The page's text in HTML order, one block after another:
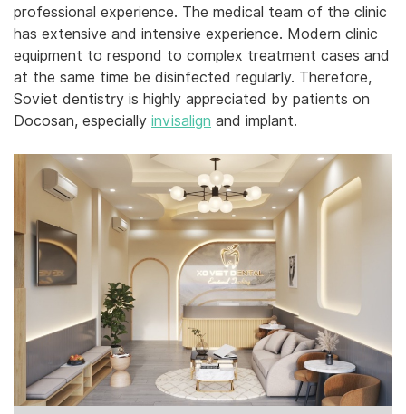
professional experience‎. The medical team of the clinic
has extensive and intensive experience. Modern clinic
equipment to respond to complex treatment cases and
at the same time be disinfected regularly. Therefore,
Soviet dentistry is highly appreciated by patients on
Docosan, especially ‎ ‎invisalign and‎‎ implant.‎